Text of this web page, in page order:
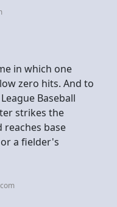
in which one
zero hits. And to
Baseball
strikes the
base
a fielder's